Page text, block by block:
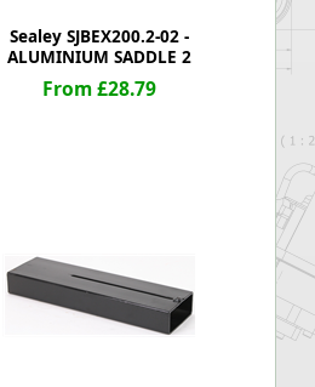
Sealey SJBEX200.2-02 -
ALUMINIUM SADDLE 2
From £28.79